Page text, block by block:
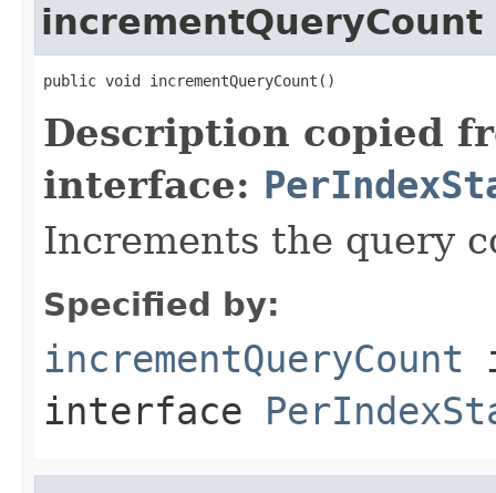
incrementQueryCount
public void incrementQueryCount()
Description copied
interface:
Increments the query
Specified by:
incrementQueryCount
interface